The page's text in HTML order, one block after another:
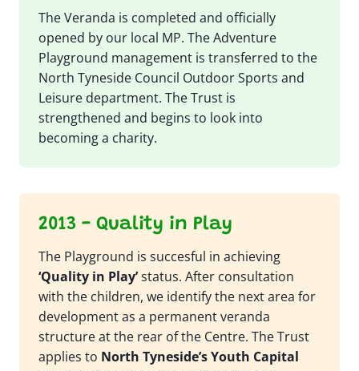
The Veranda is completed and officially
opened by our local MP. The Adventure
Playground management is transferred to the
North Tyneside Council Outdoor Sports and
Leisure department. The Trust is
strengthened and begins to look into
becoming a charity.
2013 - Quality in Play
The Playground is succesful in achieving
‘Quality in Play’status. After consultation
with the children, we identify the next area for
development as a permanent veranda
structure at the rear of the Centre. The Trust
applies to North Tyneside’s Youth Capital